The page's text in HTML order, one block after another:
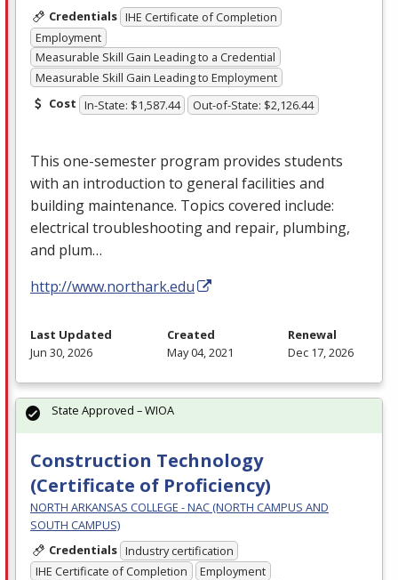
Credentials IHE Certificate of Completion
Employment
Measurable Skill Gain Leading to a Credential
Measurable Skill Gain Leading to Employment
Cost In-State: $1,587.44 Out-of-State: $2,126.44
This one-semester program provides students
with an introduction to general facilities and
building maintenance. Topics covered include:
electrical troubleshooting and repair, plumbing,
and plum…
http://www.northark.edu
Last Updated
Jun 30, 2026
Created
May 04, 2021
Renewal
Dec 17, 2026
Construction Technology
(Certificate of Proficiency)
NORTH ARKANSAS COLLEGE - NAC (NORTH CAMPUS AND
SOUTH CAMPUS)
Credentials Industry certification
IHE Certificate of Completion
Employment
State Approved – WIOA